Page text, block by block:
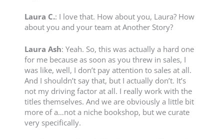
Laura C.: I love that. How about you, Laura? How
about you and your team at Another Story?
Laura Ash: Yeah. So, this was actually a hard one
for me because as soon as you threw in sales, I
was like, well, I don’t pay attention to sales at all.
And I shouldn’t say that, but I actually don’t. It’s
not my driving factor at all. I really work with the
titles themselves. And we are obviously a little bit
more of a…not a niche bookshop, but we curate
very specifically.